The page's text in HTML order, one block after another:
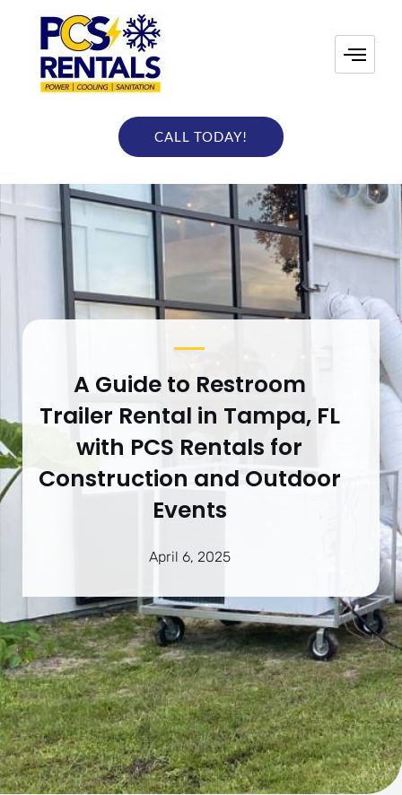
content
CALL TODAY!
A Guide to Restroom
Trailer Rental in Tampa, FL
with PCS Rentals for
Construction and Outdoor
Events
April 6, 2025